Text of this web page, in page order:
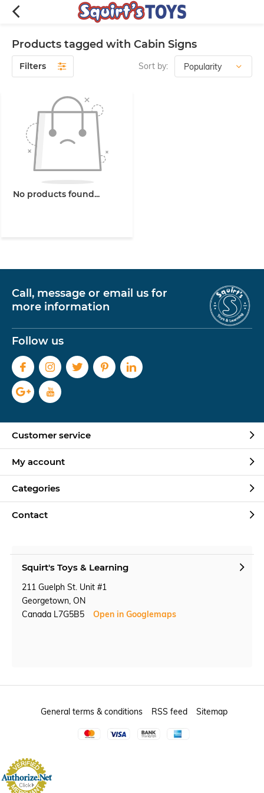
Products tagged with Cabin Signs
Filters Sort by:
No products found...
Call, message or email us for
more information
Follow us
Customer service
My account
Categories
Contact
Squirt's Toys & Learning
211 Guelph St. Unit #1
Georgetown, ON
Canada L7G5B5
Open in Googlemaps
General terms & conditions RSS feed Sitemap